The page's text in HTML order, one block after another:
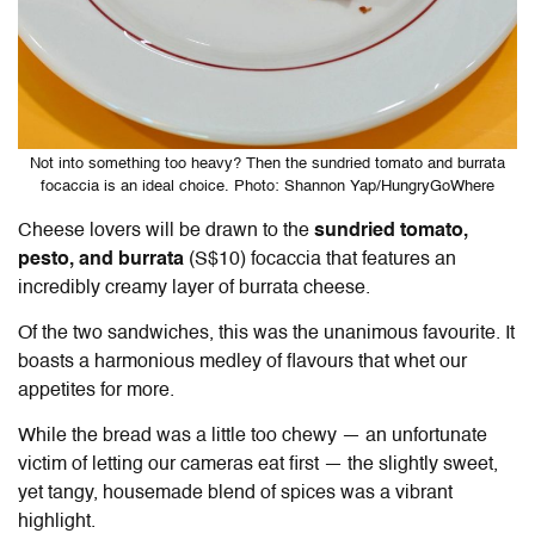
Not into something too heavy? Then the sundried tomato and burrata
focaccia is an ideal choice. Photo: Shannon Yap/HungryGoWhere
Cheese lovers will be drawn to the sundried tomato,
pesto, and burrata (S$10) focaccia that features an
incredibly creamy layer of burrata cheese.
Of the two sandwiches, this was the unanimous favourite. It
boasts a harmonious medley of flavours that whet our
appetites for more.
While the bread was a little too chewy — an unfortunate
victim of letting our cameras eat first — the slightly sweet,
yet tangy, housemade blend of spices was a vibrant
highlight.